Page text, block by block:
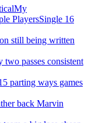
PlayersSingle 16
still being written
passes consistent
parting ways games
back Marvin